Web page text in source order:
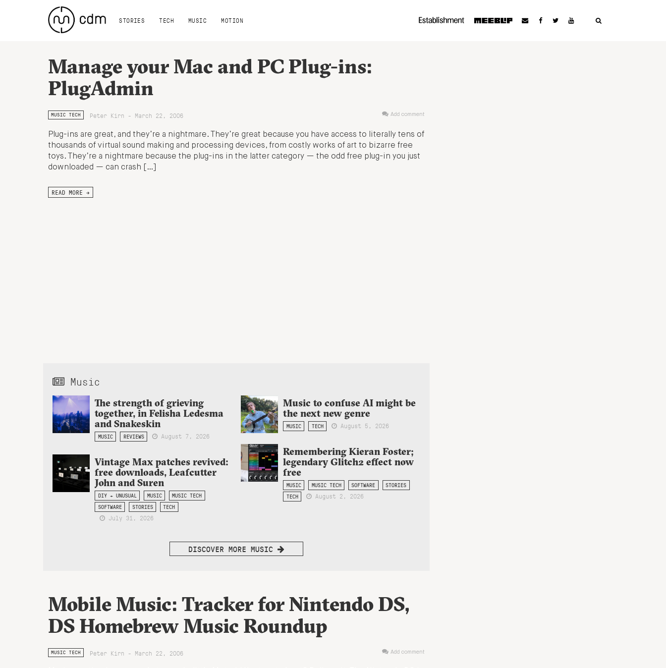
STORIES TECH MUSIC MOTION
Manage your Mac and PC Plug-ins:
PlugAdmin
MUSIC TECH Peter Kirn - March 22, 2006 Add comment
Plug-ins are great, and they’re a nightmare. They’re great because you have access to literally tens of
thousands of virtual sound making and processing devices, from costly works of art to bizarre free
toys. They’re a nightmare because the plug-ins in the latter category — the odd free plug-in you just
downloaded — can crash […]
READ MORE →
Music
The strength of grieving
together, in Felisha Ledesma
and Snakeskin
MUSIC REVIEWS August 7, 2026
Music to confuse AI might be
the next new genre
MUSIC TECH August 5, 2026
Remembering Kieran Foster;
legendary Glitch2 effect now
free
MUSIC MUSIC TECH SOFTWARE
STORIES
TECH
August 2, 2026
Vintage Max patches revived:
free downloads, Leafcutter
John and Suren
DIY + UNUSUAL MUSIC
MUSIC TECH
SOFTWARE
STORIES TECH
July 31, 2026
DISCOVER MORE MUSIC
Mobile Music: Tracker for Nintendo DS,
DS Homebrew Music Roundup
MUSIC TECH Peter Kirn - March 22, 2006 Add comment